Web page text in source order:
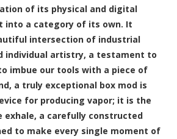
of its physical and digital
into a category of its own. It
intersection of industrial
individual artistry, a testament to
imbue our tools with a piece of
a truly exceptional box mod is
for producing vapor; it is the
a carefully constructed
to make every single moment of